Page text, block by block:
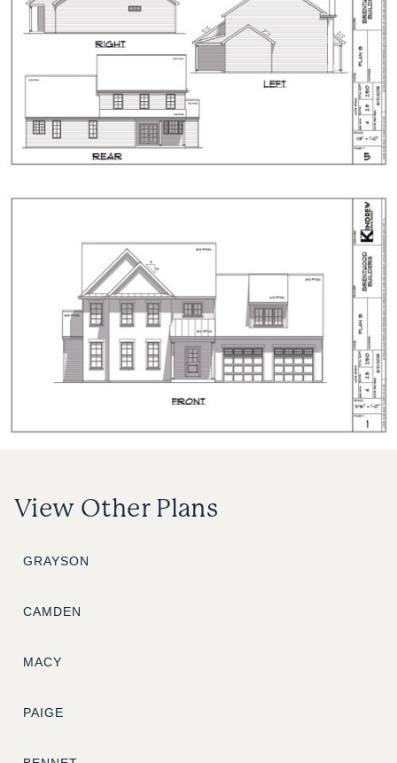
View Other Plans
GRAYSON
CAMDEN
MACY
PAIGE